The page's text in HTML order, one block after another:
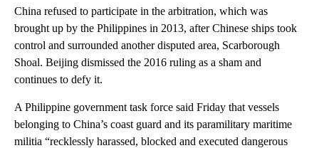
China refused to participate in the arbitration, which was
brought up by the Philippines in 2013, after Chinese ships took
control and surrounded another disputed area, Scarborough
Shoal. Beijing dismissed the 2016 ruling as a sham and
continues to defy it.
A Philippine government task force said Friday that vessels
belonging to China’s coast guard and its paramilitary maritime
militia “recklessly harassed, blocked and executed dangerous